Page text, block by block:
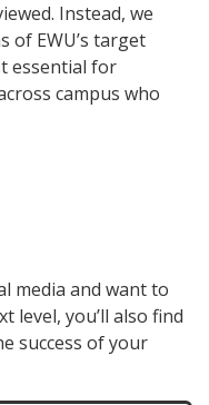
Instead, we
of EWU’s target
essential for
campus who
media and want to
level, you’ll also find
success of your